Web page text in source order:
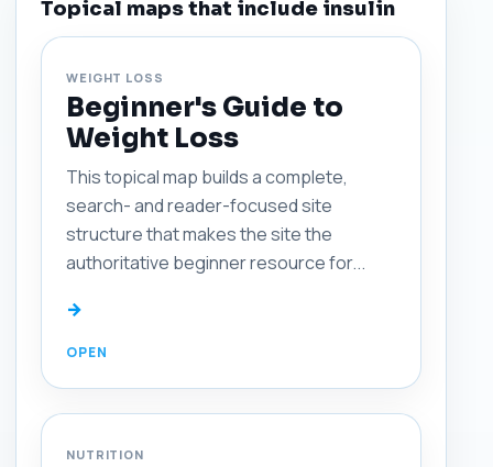
Topical maps that include insulin
WEIGHT LOSS
Beginner's Guide to
Weight Loss
This topical map builds a complete,
search- and reader-focused site
structure that makes the site the
authoritative beginner resource for...
→
NUTRITION